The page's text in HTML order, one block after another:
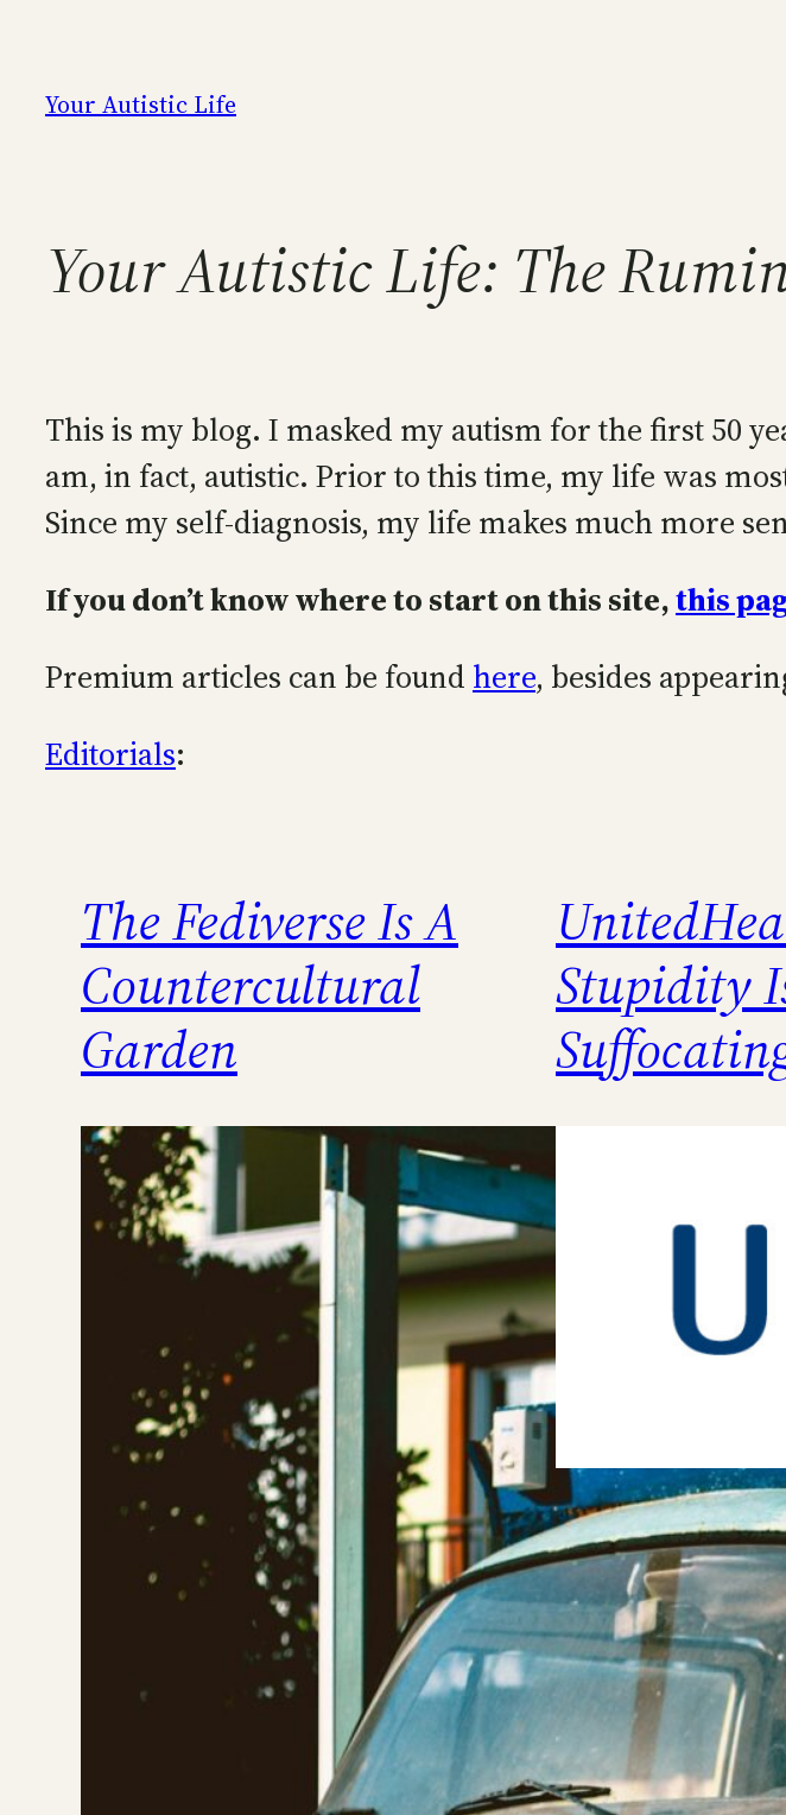
content
Your Autistic Life
Your Autistic Life: The
This is my blog. I masked my autism for the first 50
am, in fact, autistic. Prior to this time, my life was
Since my self-diagnosis, my life makes much more
If you don’t know where to start on this site,this
Premium articles can be found here, besides
Editorials:
The Fediverse Is A
Countercultural
Garden
Stupidity
What kind of
UnitedHealth
data breach.
what you
fuck’s sake!